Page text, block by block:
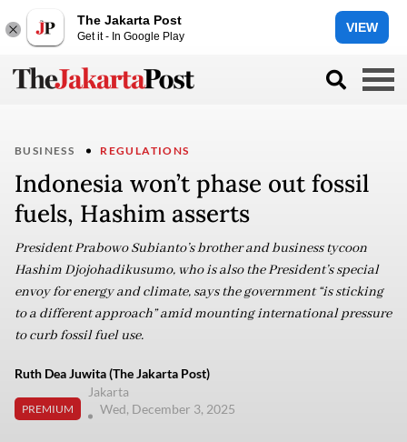
The Jakarta Post
Get it - In Google Play
VIEW
BUSINESS REGULATIONS
Indonesia won’t phase out fossil
fuels, Hashim asserts
President Prabowo Subianto’s brother and business tycoon
Hashim Djojohadikusumo, who is also the President’s special
envoy for energy and climate, says the government “is sticking
to a different approach” amid mounting international pressure
to curb fossil fuel use.
Ruth Dea Juwita (The Jakarta Post)
PREMIUM
Jakarta
Wed, December 3, 2025